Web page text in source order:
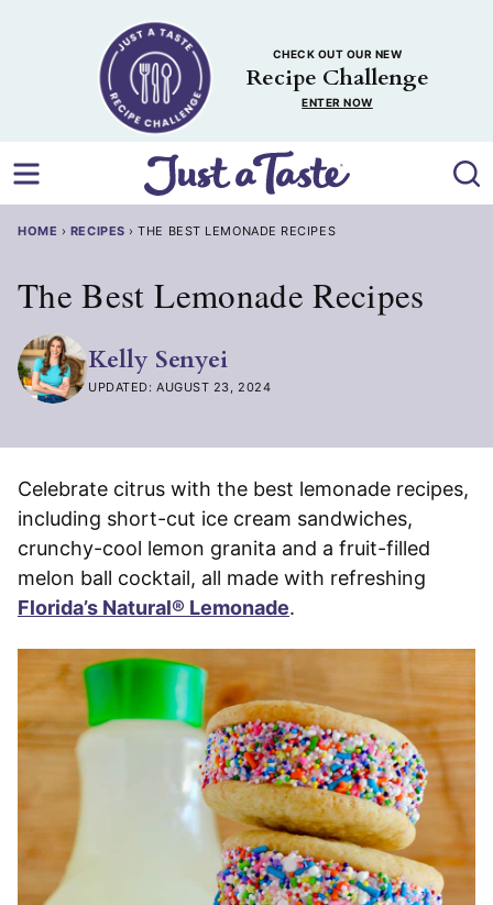
CHECK OUT OUR NEW
Recipe Challenge
ENTER NOW
HOME › RECIPES ›THE BEST LEMONADE RECIPES
The Best Lemonade Recipes
Kelly Senyei
UPDATED: AUGUST 23, 2024
Celebrate citrus with the best lemonade recipes,
including short-cut ice cream sandwiches,
crunchy-cool lemon granita and a fruit-filled
melon ball cocktail, all made with refreshing
Florida’s Natural® Lemonade.